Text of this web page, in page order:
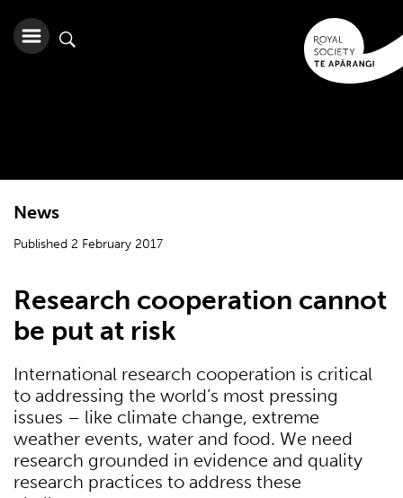
News
Published 2 February 2017
Research cooperation cannot
be put at risk
International research cooperation is critical
to addressing the world’s most pressing
issues – like climate change, extreme
weather events, water and food. We need
research grounded in evidence and quality
research practices to address these